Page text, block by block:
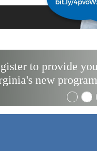
License Portability
and Spouses